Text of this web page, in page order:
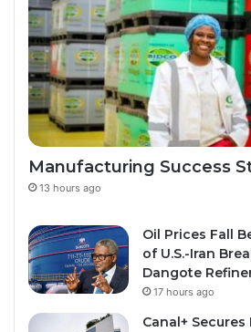
Manufacturing Success
13 hours ago
Oil Prices Fall
of U.S.-Iran
Dangote
17 hours ago
Canal+ Secures